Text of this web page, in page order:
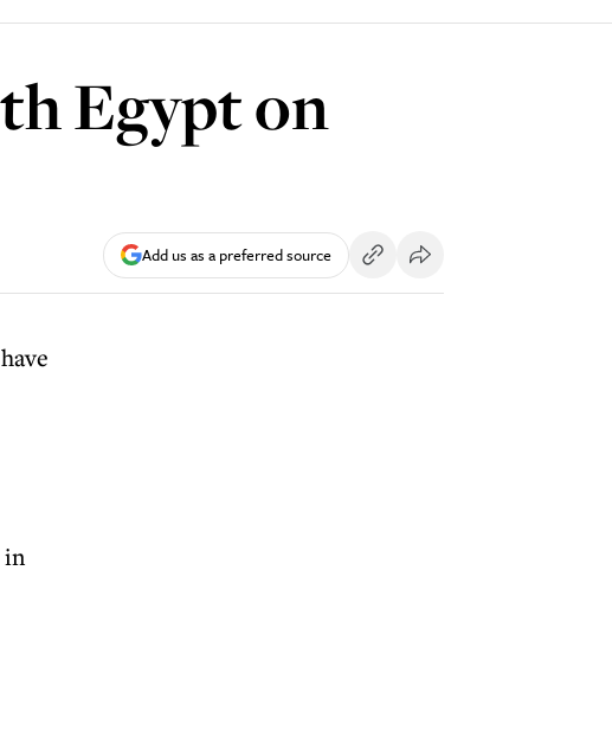
Egypt on
Add us as a preferred source
in